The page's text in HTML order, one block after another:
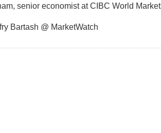
senior economist at CIBC World
Bartash @ MarketWatch